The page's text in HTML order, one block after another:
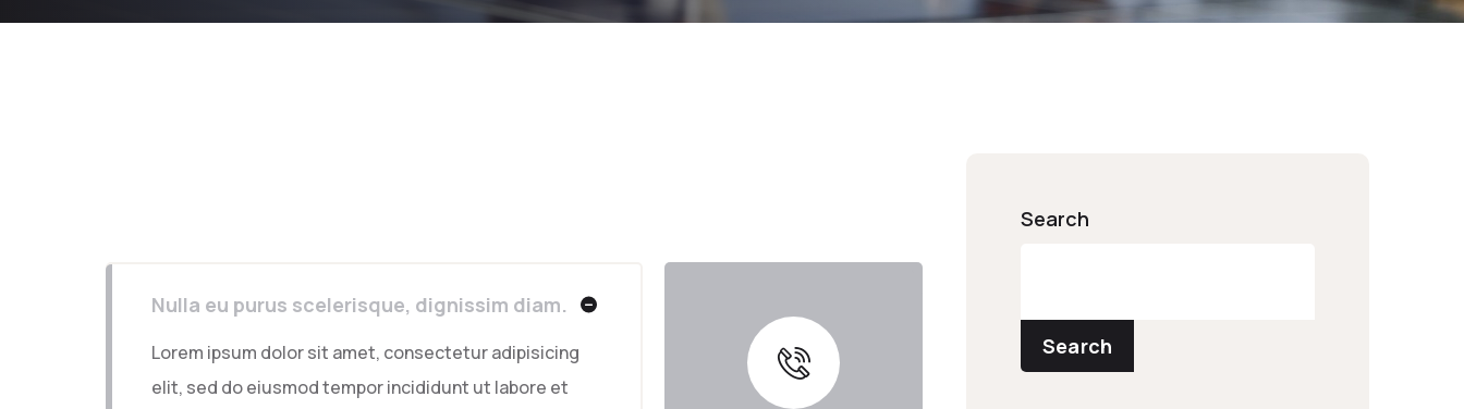
Nulla eu purus scelerisque, dignissim diam.
Lorem ipsum dolor sit amet, consectetur adipisicing
elit, sed do eiusmod tempor incididunt ut labore et
Search
Search